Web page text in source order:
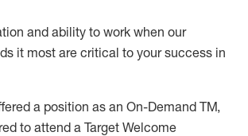
and ability to work when our
it most are critical to your success in
a position as an On-Demand TM,
to attend a Target Welcome